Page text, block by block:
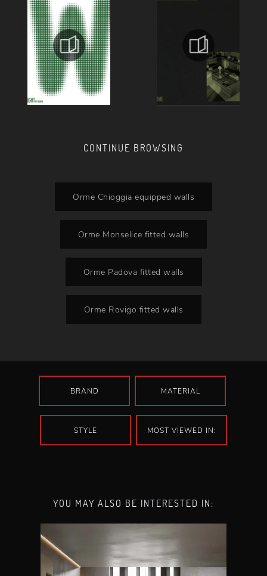
CONTINUE BROWSING
Orme Chioggia equipped walls
Orme Monselice fitted walls
Orme Padova fitted walls
Orme Rovigo fitted walls
BRAND MATERIAL
STYLE MOST VIEWED IN:
YOU MAY ALSO BE INTERESTED IN: